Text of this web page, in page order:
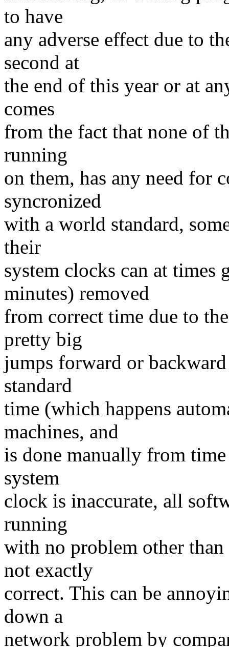
to have
any adverse effect due to
second at
the end of this year or at
comes
from the fact that none of
running
on them, has any need for
syncronized
with a world standard,
their
system clocks can at times
minutes) removed
from correct time due to
pretty big
jumps forward or
standard
time (which happens
machines, and
is done manually from
system
clock is inaccurate, all
running
with no problem other than
not exactly
correct. This can be
down a
network problem by